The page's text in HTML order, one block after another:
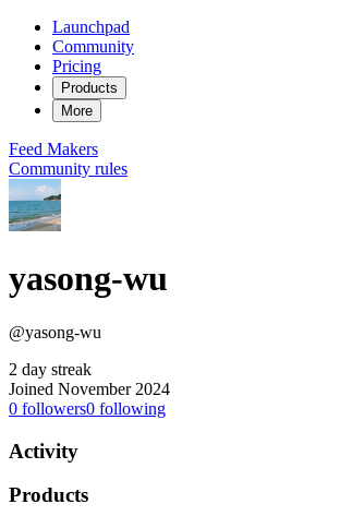
Launchpad
Community
Pricing
Products
More
Feed Makers
Community rules
yasong-wu
@yasong-wu
2 day streak
Joined November 2024
0 followers0 following
Activity
Products